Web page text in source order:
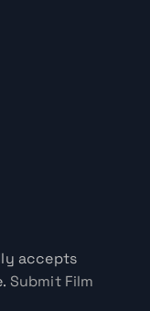
accepts
Submit Film